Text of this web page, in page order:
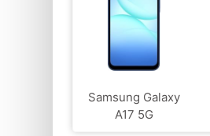
Samsung Galaxy
A17 5G